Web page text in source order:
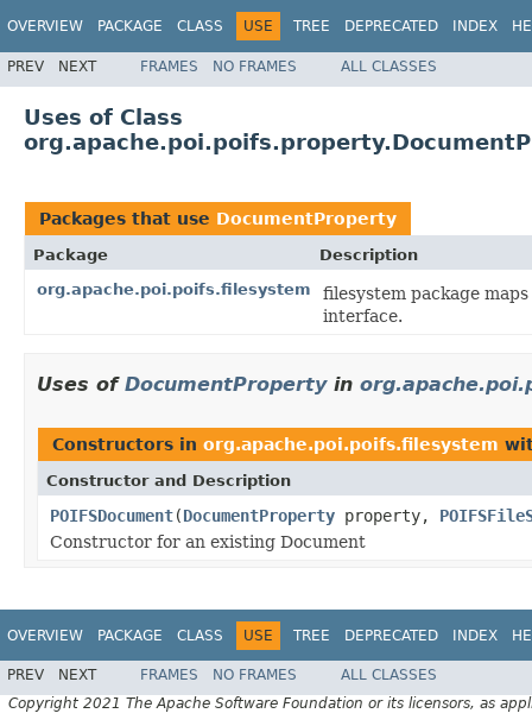
OVERVIEW PACKAGE CLASS USE TREE DEPRECATED INDEX
PREV NEXT FRAMES NO FRAMES ALL CLASSES
Uses of Class
Packages that use DocumentProperty
Package
Description
org.apache.poi.poifs.filesystem
filesystem package
interface.
Uses of DocumentPropertyin
Constructors in org.apache.poi.poifs.filesystem
Constructor and Description
POIFSDocument(DocumentProperty property,
Constructor for an existing Document
OVERVIEW PACKAGE CLASS USE TREE DEPRECATED INDEX
PREV NEXT FRAMES NO FRAMES
ALL CLASSES
Copyright 2021 The Apache Software Foundation or its licensors, as